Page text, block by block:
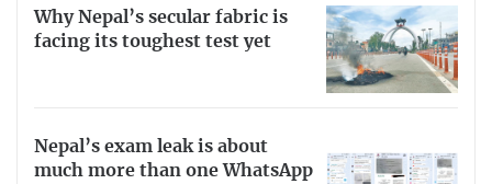
Why Nepal’s secular fabric is
facing its toughest test yet
Nepal’s exam leak is about
much more than one WhatsApp